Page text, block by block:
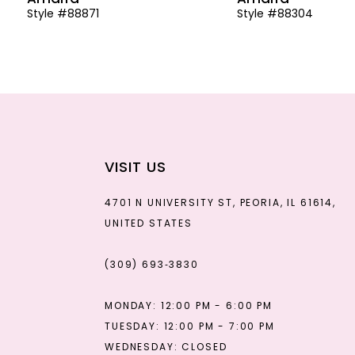
Style #88871 Style #88304
VISIT US
4701 N UNIVERSITY ST, PEORIA, IL 61614,
UNITED STATES
(309) 693‑3830
MONDAY: 12:00 PM - 6:00 PM
TUESDAY: 12:00 PM - 7:00 PM
WEDNESDAY: CLOSED